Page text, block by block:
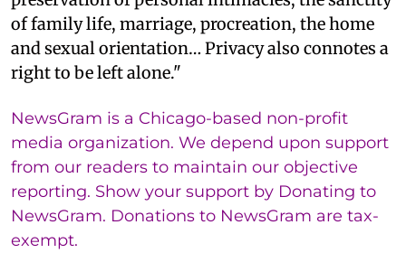
of family life, marriage, procreation, the home
and sexual orientation… Privacy also connotes a
right to be left alone."
NewsGram is a Chicago-based non-profit
media organization. We depend upon support
from our readers to maintain our objective
reporting. Show your support by Donating to
NewsGram. Donations to NewsGram are tax-
exempt.